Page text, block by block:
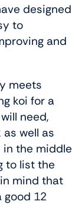
designed
to
and
meets
koi for a
need,
well as
in the middle
to list the
mind that
good 12